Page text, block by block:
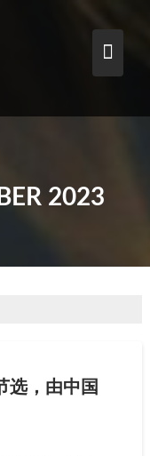
2023
选，由中国